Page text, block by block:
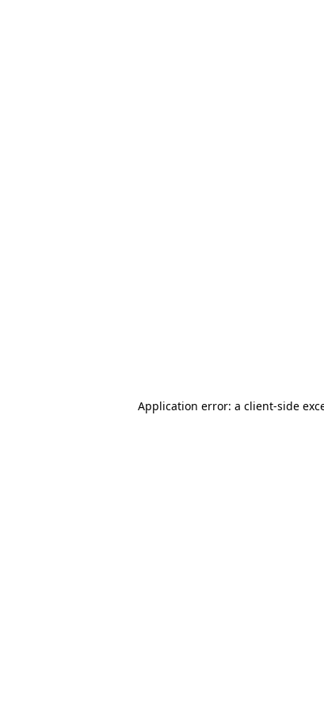
Application error: a client-side